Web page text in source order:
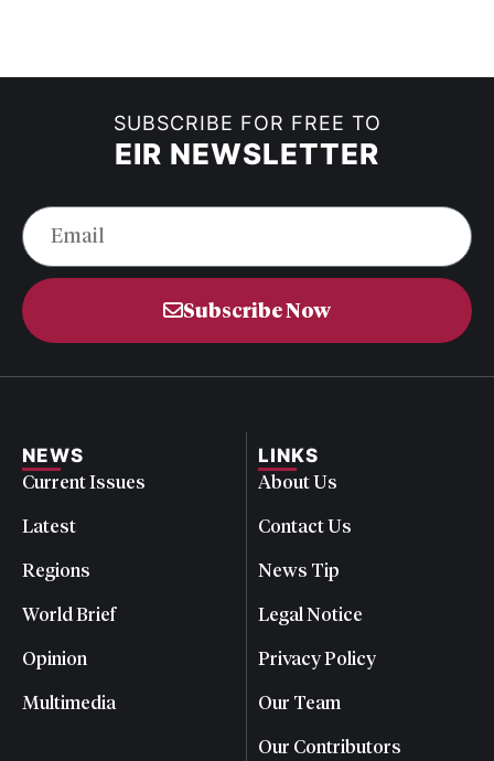
SUBSCRIBE FOR FREE TO
EIR NEWSLETTER
Subscribe Now
NEWS
Current Issues
Latest
Regions
World Brief
Opinion
Multimedia
LINKS
About Us
Contact Us
News Tip
Legal Notice
Privacy Policy
Our Team
Our Contributors